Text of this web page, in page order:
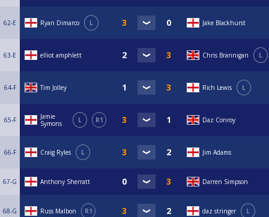
62-E Ryan Dimarco L Jake Blackhurst
63-E elliot amphlett Chris Brannigan L
64-F Tim Jolley Rich Lewis L
65-F
Jamie
Symons
L R1 Daz Conroy
66-F Craig Ryles L Jim Adams
67-G Anthony Sherratt Darren Simpson
68-G Russ Malbon R1 daz stringer L